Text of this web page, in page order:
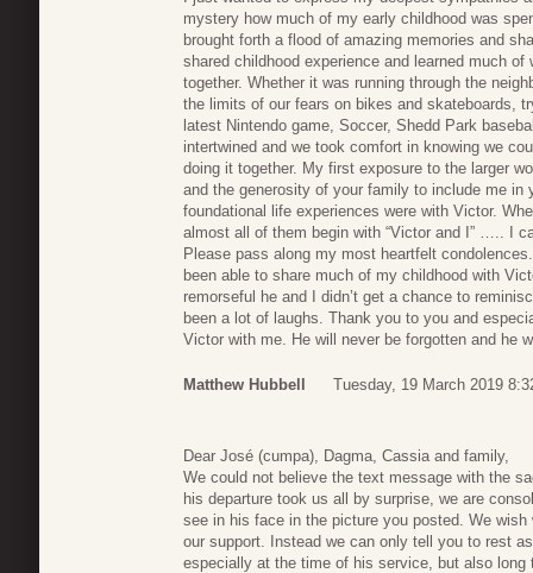
mystery how much of my early childhood was
brought forth a flood of amazing memories and
shared childhood experience and learned much
together. Whether it was running through the
the limits of our fears on bikes and skateboards,
latest Nintendo game, Soccer, Shedd Park
intertwined and we took comfort in knowing we
doing it together. My first exposure to the larger
and the generosity of your family to include me
foundational life experiences were with Victor.
almost all of them begin with “Victor and I” ….. I
Please pass along my most heartfelt
been able to share much of my childhood with
remorseful he and I didn’t get a chance to
been a lot of laughs. Thank you to you and
Victor with me. He will never be forgotten and he
Matthew Hubbell Tuesday, 19 March 2019
Dear José (cumpa), Dagma, Cassia and family,
We could not believe the text message with the
his departure took us all by surprise, we are
see in his face in the picture you posted. We
our support. Instead we can only tell you to rest
especially at the time of his service, but also